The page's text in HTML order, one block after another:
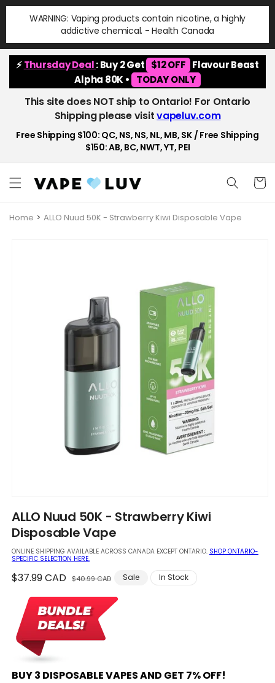
Skip to
content
WARNING: Vaping products contain nicotine, a highly
addictive chemical. - Health Canada
⚡Thursday Deal: Buy 2 Get $12 OFF Flavour Beast
Alpha 80K •
TODAY ONLY
This site does NOT ship to Ontario! For Ontario
Shipping please visitvapeluv.com
Free Shipping $100: QC, NS, NS, NL, MB, SK / Free Shipping
$150: AB, BC, NWT, YT, PEI
Cart
Home ALLO Nuud 50K - Strawberry Kiwi Disposable Vape
1
in
modal
ALLO Nuud 50K - Strawberry Kiwi
Disposable Vape
ONLINE SHIPPING AVAILABLE ACROSS CANADA EXCEPT ONTARIO. SHOP ONTARIO-
SPECIFIC SELECTION HERE.
Regular
$37.99 CAD $40.99 CAD
Sale
Sale In Stock
BUY 3 DISPOSABLE VAPES AND GET 7% OFF!